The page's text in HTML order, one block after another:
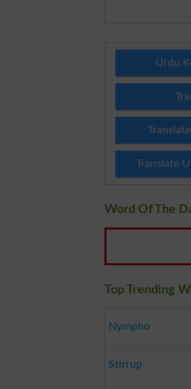
Urdu
Translate
Word Of The
Top Trending
Nympho
Stirrup